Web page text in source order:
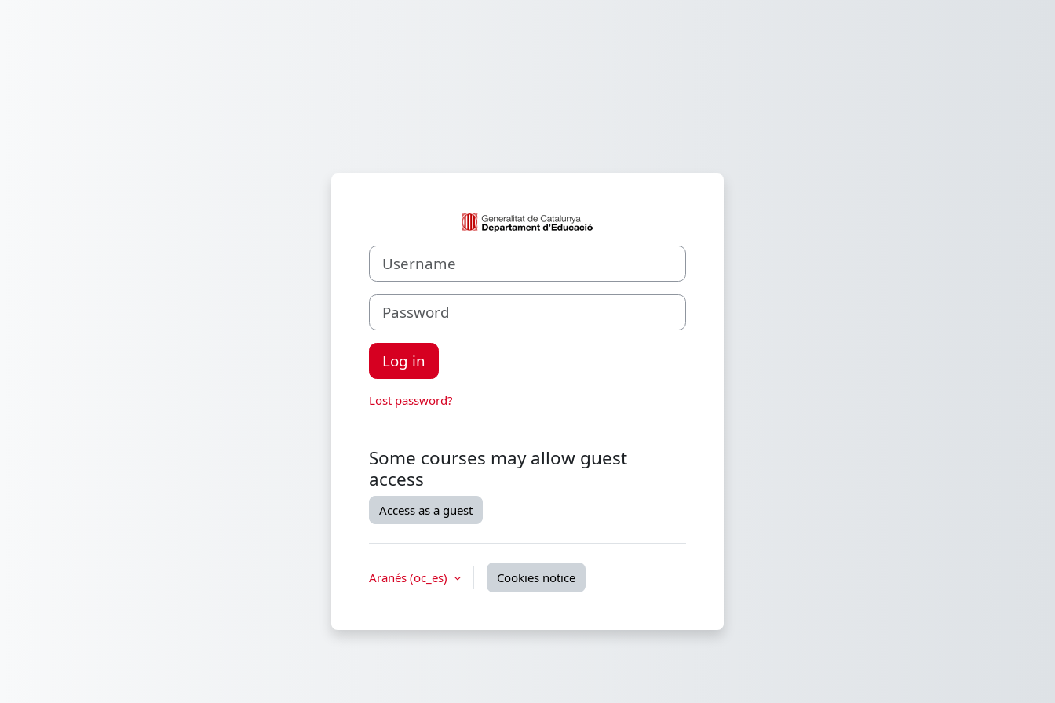
Log in to Aula Virtual Spain
Username
Password
Log in
Lost password?
Some courses may allow guest
access
Access as a guest
Aranés ‎(oc_es)‎ Cookies notice